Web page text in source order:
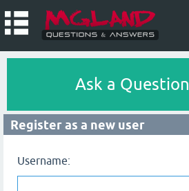
Ask a Question
Register as a new user
Username: